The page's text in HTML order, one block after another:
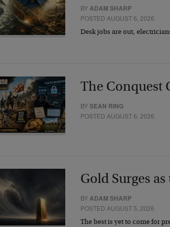
BY ADAM SHARP
POSTED AUGUST 6, 2026
Desk jobs are out,
The Conquest
BYSEAN RING
POSTED AUGUST 6, 2026
Gold Surges
BYADAM SHARP
POSTED AUGUST 5, 2026
The best is yet to come for